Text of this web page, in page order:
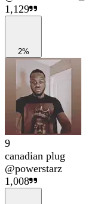
1,129
2%
9
canadian plug
@powerstarz
1,008